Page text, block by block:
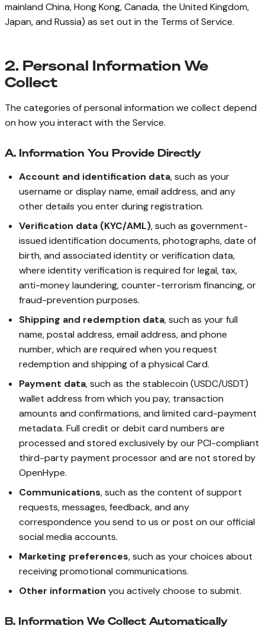
mainland China, Hong Kong, Canada, the United Kingdom,
Japan, and Russia) as set out in the Terms of Service.
2. Personal Information We
Collect
The categories of personal information we collect depend
on how you interact with the Service.
A. Information You Provide Directly
Account and identification data, such as your
username or display name, email address, and any
other details you enter during registration.
Verification data (KYC/AML), such as government-
issued identification documents, photographs, date of
birth, and associated identity or verification data,
where identity verification is required for legal, tax,
anti-money laundering, counter-terrorism financing, or
fraud-prevention purposes.
Shipping and redemption data, such as your full
name, postal address, email address, and phone
number, which are required when you request
redemption and shipping of a physical Card.
Payment data, such as the stablecoin (USDC/USDT)
wallet address from which you pay, transaction
amounts and confirmations, and limited card-payment
metadata. Full credit or debit card numbers are
processed and stored exclusively by our PCI-compliant
third-party payment processor and are not stored by
OpenHype.
Communications, such as the content of support
requests, messages, feedback, and any
correspondence you send to us or post on our official
social media accounts.
Marketing preferences, such as your choices about
receiving promotional communications.
Other information you actively choose to submit.
B. Information We Collect Automatically